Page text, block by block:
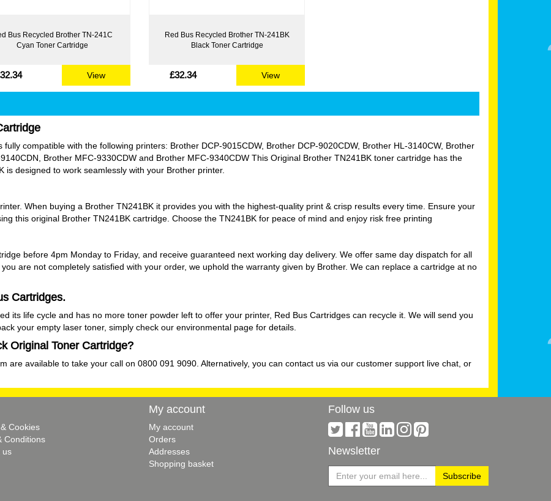
Bus Recycled Brother TN-241C
Cyan Toner Cartridge
View
Red Bus Recycled Brother TN-241BK
Black Toner Cartridge
£32.34 View
compatible with the following printers: Brother DCP-9015CDW, Brother DCP-9020CDW, Brother HL-3140CW, Brother
Brother MFC-9330CDW and Brother MFC-9340CDW This Original Brother TN241BK toner cartridge has the
designed to work seamlessly with your Brother printer.
When buying a Brother TN241BK it provides you with the highest-quality print & crisp results every time. Ensure your
this original Brother TN241BK cartridge. Choose the TN241BK for peace of mind and enjoy risk free printing
before 4pm Monday to Friday, and receive guaranteed next working day delivery. We offer same day dispatch for all
are not completely satisfied with your order, we uphold the warranty given by Brother. We can replace a cartridge at no
Cartridges.
its life cycle and has no more toner powder left to offer your printer, Red Bus Cartridges can recycle it. We will send you
your empty laser toner, simply check our environmental page for details.
Original Toner Cartridge?
are available to take your call on 0800 091 9090. Alternatively, you can contact us via our customer support live chat, or
Cookies
Conditions
us
My account
My account
Orders
Addresses
Shopping basket
Follow us
Newsletter